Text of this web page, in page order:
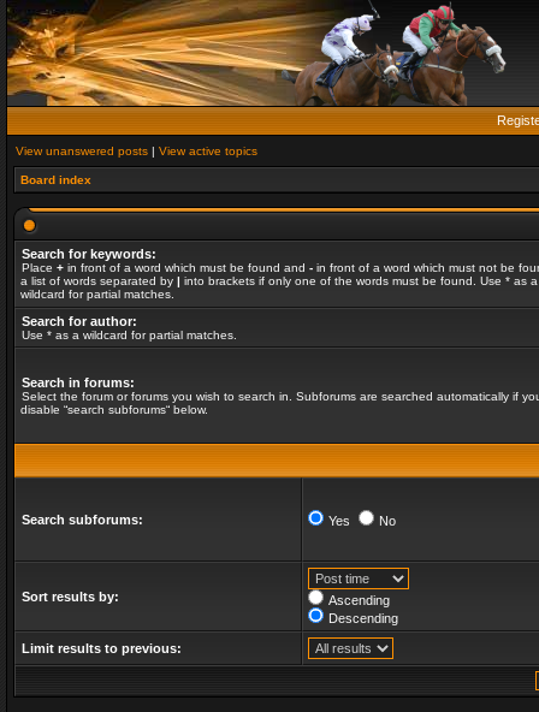
View unanswered posts | View active topics
Board index
Search for keywords:
Place + in front of a word which must be found and - in front of a word which must not be
a list of words separated by | into brackets if only one of the words must be found. Use * as a
wildcard for partial matches.
Search for author:
Use * as a wildcard for partial matches.
Search in forums:
Select the forum or forums you wish to search in. Subforums are searched automatically if
disable “search subforums“ below.
Search subforums: Yes No
Sort results by:
Ascending
Descending
Limit results to previous: